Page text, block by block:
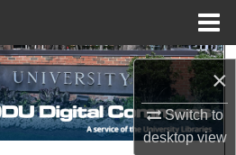
×
Switch to
desktopview
Search
Collections